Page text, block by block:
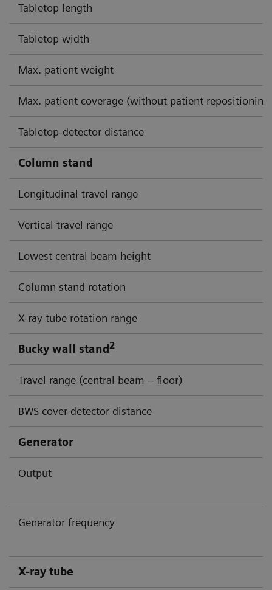
Tabletop length
Tabletop width
Max. patient weight
Max. patient coverage (without patient
Tabletop-detector distance
Column stand
Longitudinal travel range
Vertical travel range
Lowest central beam height
Column stand rotation
X-ray tube rotation range
Bucky wall stand2
Travel range (central beam – floor)
BWS cover-detector distance
Generator
Output
Generator frequency
X-ray tube